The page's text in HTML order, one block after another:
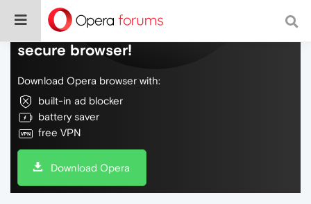
Do more on the web, with a fast and
secure browser!
Download Opera browser with:
built-in ad blocker
battery saver
free VPN
Download Opera